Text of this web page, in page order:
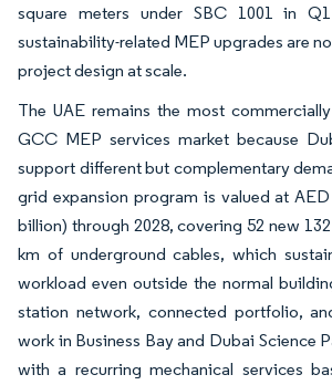
square meters under SBC 1001 in
sustainability-related MEP upgrades are
project design at scale.
The UAE remains the most
GCC MEP services market because
support different but complementary
grid expansion program is valued at
billion) through 2028, covering 52 new
km of underground cables, which
workload even outside the normal
station network, connected portfolio,
work in Business Bay and Dubai Science
with a recurring mechanical services